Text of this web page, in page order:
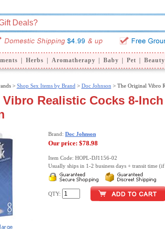
Herbs Aromatherapy Baby Pet
> Shop Sex Items by Brand > Doc Johnson > The Original Vibro
Realistic Cocks 8-
Brand: Doc Johnson
Our price: $78.98
Item Code: HOPL-DJ1156-02
Usually ships in 1-2 business days + transit time
QTY: